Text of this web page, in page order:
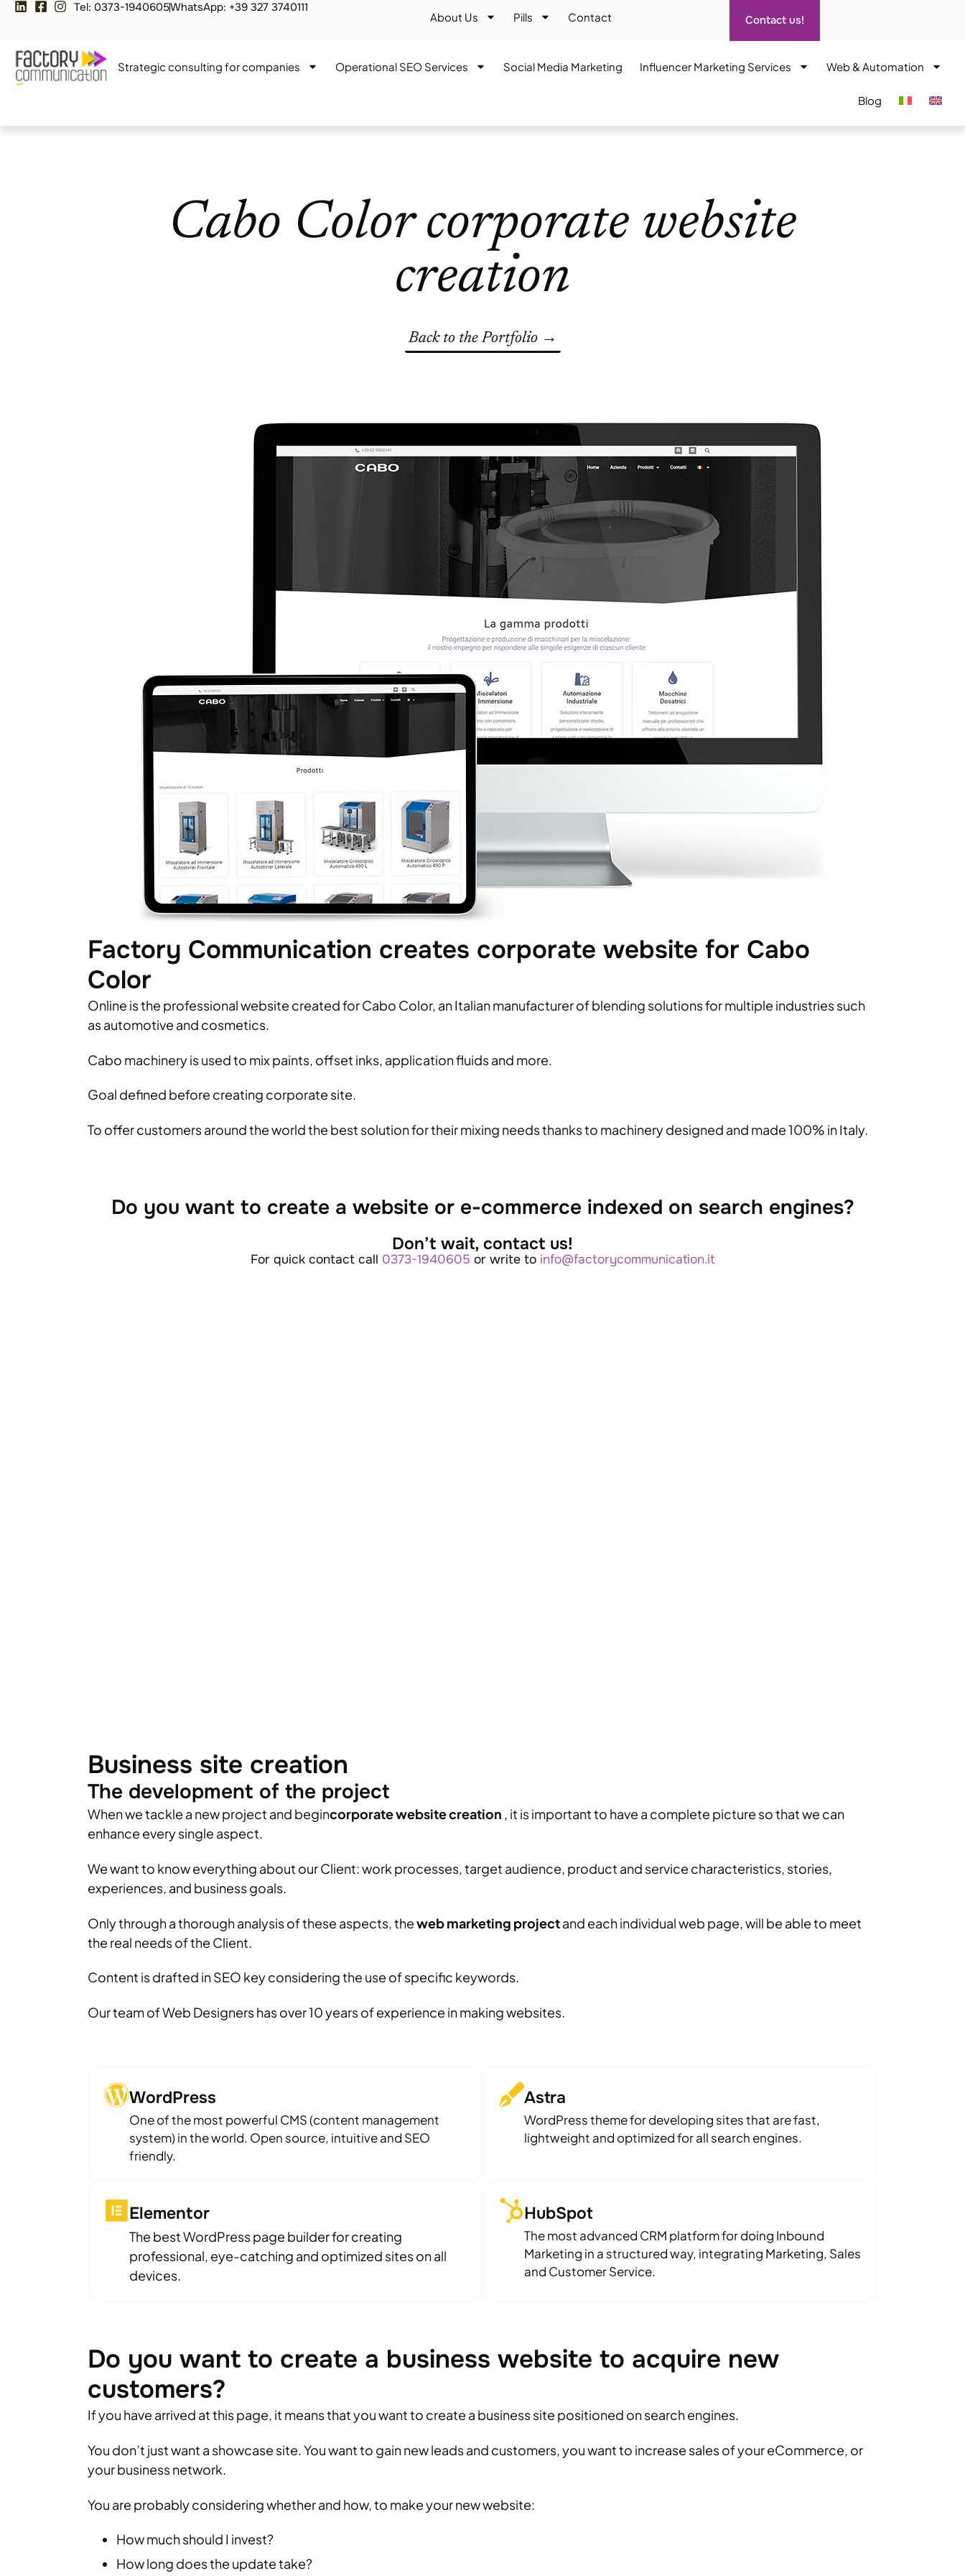
Tel: 0373-1940605WhatsApp: +39 327 3740111
About Us Pills Contact Contact us!
Strategic consulting for companies Operational SEO Services Social Media Marketing Influencer Marketing Services Web & Automation
Blog
Cabo Color corporate website
creation
Back to the Portfolio →
Factory Communication creates corporate website for Cabo
Color
Online is the professional website created for Cabo Color, an Italian manufacturer of blending solutions for multiple industries such
as automotive and cosmetics.
Cabo machinery is used to mix paints, offset inks, application fluids and more.
Goal defined before creating corporate site.
To offer customers around the world the best solution for their mixing needs thanks to machinery designed and made 100% in Italy.
Do you want to create a website or e-commerce indexed on search engines?
Don’t wait, contact us!
For quick contact call 0373-1940605 or write to info@factorycommunication.it
Business site creation
The development of the project
When we tackle a new project and begincorporatewebsite creation , it is important to have a complete picture so that we can
enhance every single aspect.
We want to know everything about our Client: work processes, target audience, product and service characteristics, stories,
experiences, and business goals.
Only through a thorough analysis of these aspects, theweb marketing projectand each individual web page, will be able to meet
the real needs of the Client.
Content is drafted in SEO key considering the use of specific keywords.
Our team of Web Designers has over 10 years of experience in making websites.
WordPress
One of the most powerful CMS (content management
system) in the world. Open source, intuitive and SEO
friendly.
Astra
WordPress theme for developing sites that are fast,
lightweight and optimized for all search engines.
Elementor
The best WordPress page builder for creating
professional, eye-catching and optimized sites on all
devices.
HubSpot
The most advanced CRM platform for doing Inbound
Marketing in a structured way, integrating Marketing, Sales
and Customer Service.
Do you want to create a business website to acquire new
customers?
If you have arrived at this page, it means that you want to create a business site positioned on search engines.
You don’t just want a showcase site. You want to gain new leads and customers, you want to increase sales of your eCommerce, or
your business network.
You are probably considering whether and how, to make your new website:
How much should I invest?
How long does the update take?